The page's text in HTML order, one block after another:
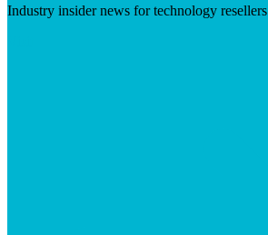
Industry insider news for technology resellers